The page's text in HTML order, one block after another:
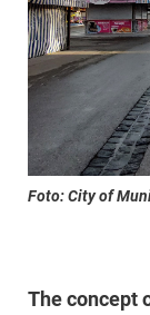
Foto: City of
The concept